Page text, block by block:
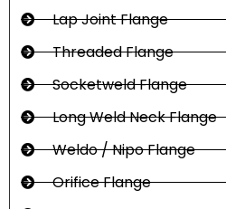
Lap Joint Flange
Threaded Flange
Socketweld Flange
Long Weld Neck Flange
Weldo / Nipo Flange
Orifice Flange